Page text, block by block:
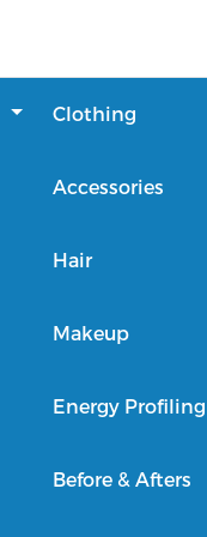
Clothing
Accessories
Hair
Makeup
Energy Profiling
Before & Afters